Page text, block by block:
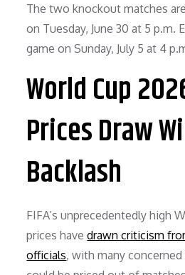
The two knockout matches
on Tuesday, June 30 at 5 p.m.
game on Sunday, July 5 at 4
World Cup
Prices Draw
Backlash
FIFA’s unprecedentedly high
prices havedrawn criticism
officials, with many